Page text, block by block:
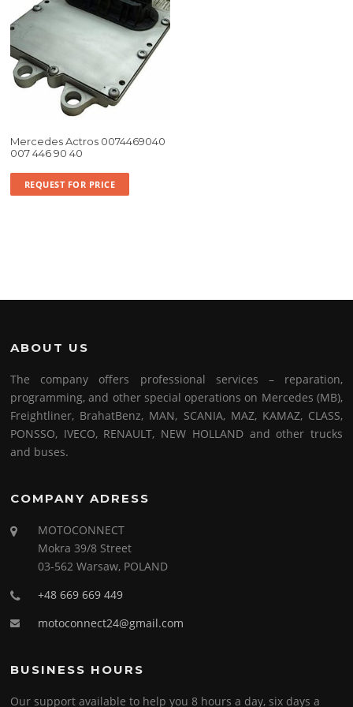
Mercedes Actros 0074469040
007 446 90 40
REQUEST FOR PRICE
ABOUT US
The company offers professional services – reparation,
programming, and other special operations on Mercedes (MB),
Freightliner, BrahatBenz, MAN, SCANIA, MAZ, KAMAZ, CLASS,
PONSSO, IVECO, RENAULT, NEW HOLLAND and other trucks
and buses.
COMPANY ADRESS
MOTOCONNECT
Mokra 39/8 Street
03-562 Warsaw, POLAND
+48 669 669 449
motoconnect24@gmail.com
BUSINESS HOURS
Our support available to help you 8 hours a day, six days a